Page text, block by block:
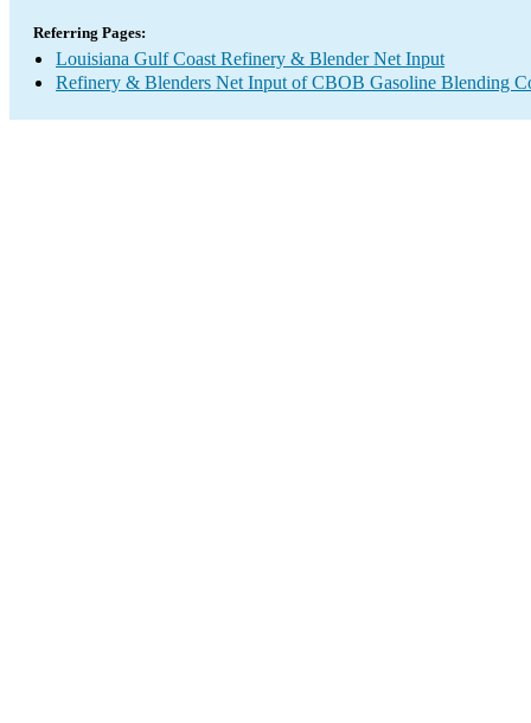
Referring Pages:
Louisiana Gulf Coast Refinery & Blender Net Input
Refinery & Blenders Net Input of CBOB Gasoline Blending